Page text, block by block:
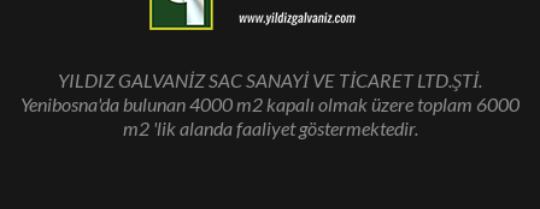
YILDIZ GALVANİZ SAC SANAYİ VE TİCARET LTD.ŞTİ.
Yenibosna'da bulunan 4000 m2 kapalı olmak üzere toplam 6000
m2 'lik alanda faaliyet göstermektedir.